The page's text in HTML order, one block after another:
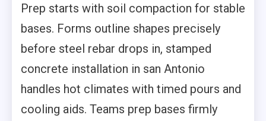
Prep starts with soil compaction for stable
bases. Forms outline shapes precisely
before steel rebar drops in, stamped
concrete installation in san Antonio
handles hot climates with timed pours and
cooling aids. Teams prep bases firmly